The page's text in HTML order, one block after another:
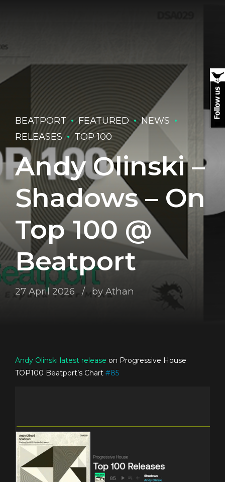
BEATPORT FEATURED
NEWS
RELEASES
TOP 100
Andy Olinski –
Shadows – On
Top 100 @
Beatport
27 April 2026 by Athan
Andy Olinski latest release on Progressive House
TOP100 Beatport’s Chart #85